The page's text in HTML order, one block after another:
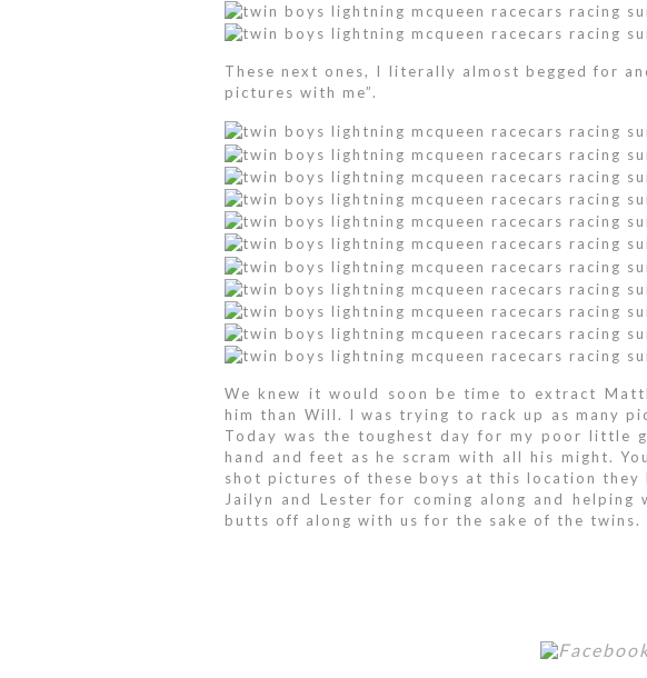
These next ones, I literally almost begged for
pictures with me”.
We knew it would soon be time to extract
him than Will. I was trying to rack up as many
Today was the toughest day for my poor little
hand and feet as he scram with all his might.
shot pictures of these boys at this location they
Jailyn and Lester for coming along and
butts off along with us for the sake of the twins.